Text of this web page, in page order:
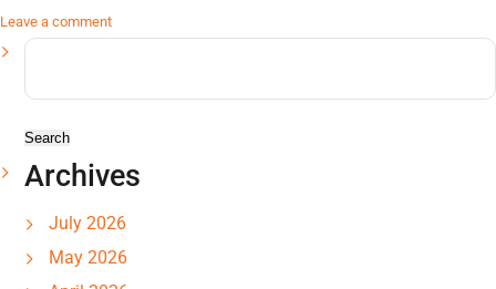
Leave a comment
Search
Archives
July 2026
May 2026